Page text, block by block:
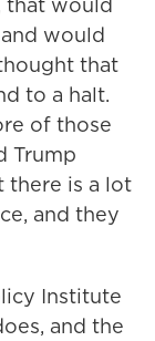
would
that
to a halt.
of those
Trump
there is a lot
and they
Institute
and the